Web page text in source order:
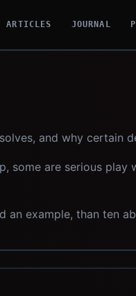
ARTICLES JOURNAL
and why certain
some are serious
an example, than ten